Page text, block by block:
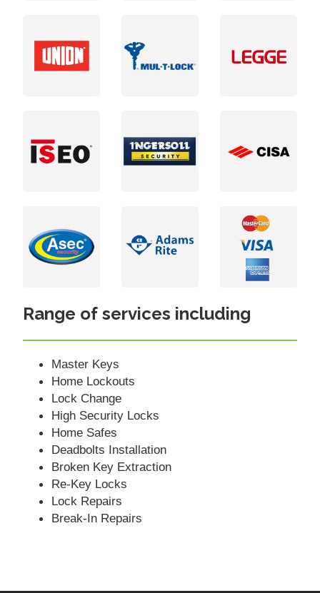
Range of services including
Master Keys
Home Lockouts
Lock Change
High Security Locks
Home Safes
Deadbolts Installation
Broken Key Extraction
Re-Key Locks
Lock Repairs
Break-In Repairs